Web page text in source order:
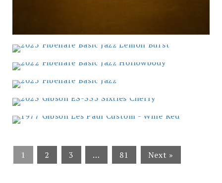
1 2 3 … 81 Next »